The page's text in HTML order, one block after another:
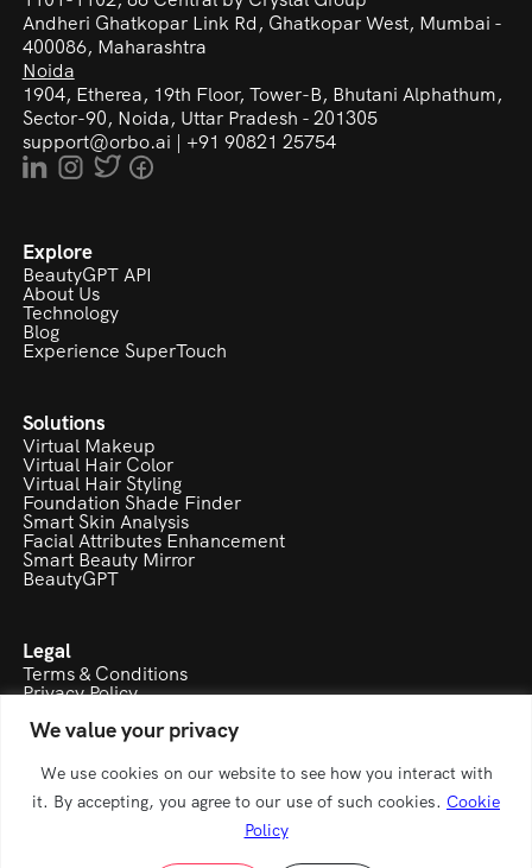
Mumbai
1101-1102, 86 Central by Crystal Group
Andheri Ghatkopar Link Rd,
400086, Maharashtra
Noida
1904, Etherea, 19th Floor, Tower-B, Bhutani Alphathum,
Sector-90, Noida, Uttar Pradesh - 201305
support@orbo.ai
Explore
BeautyGPT API
About Us
Technology
Solutions
Virtual Makeup
Virtual Hair Color
Virtual Hair Styling
Foundation Shade Finder
Smart Skin Analysis
Facial Attributes Enhancement
Smart Beauty Mirror
Legal
Privacy Policy
Cookie Policy
Refund & Cancellation Policy
We value your privacy
We use cookies on our website to see how you interact with
it. By accepting, you agree to our use of such cookies. Cookie
Policy